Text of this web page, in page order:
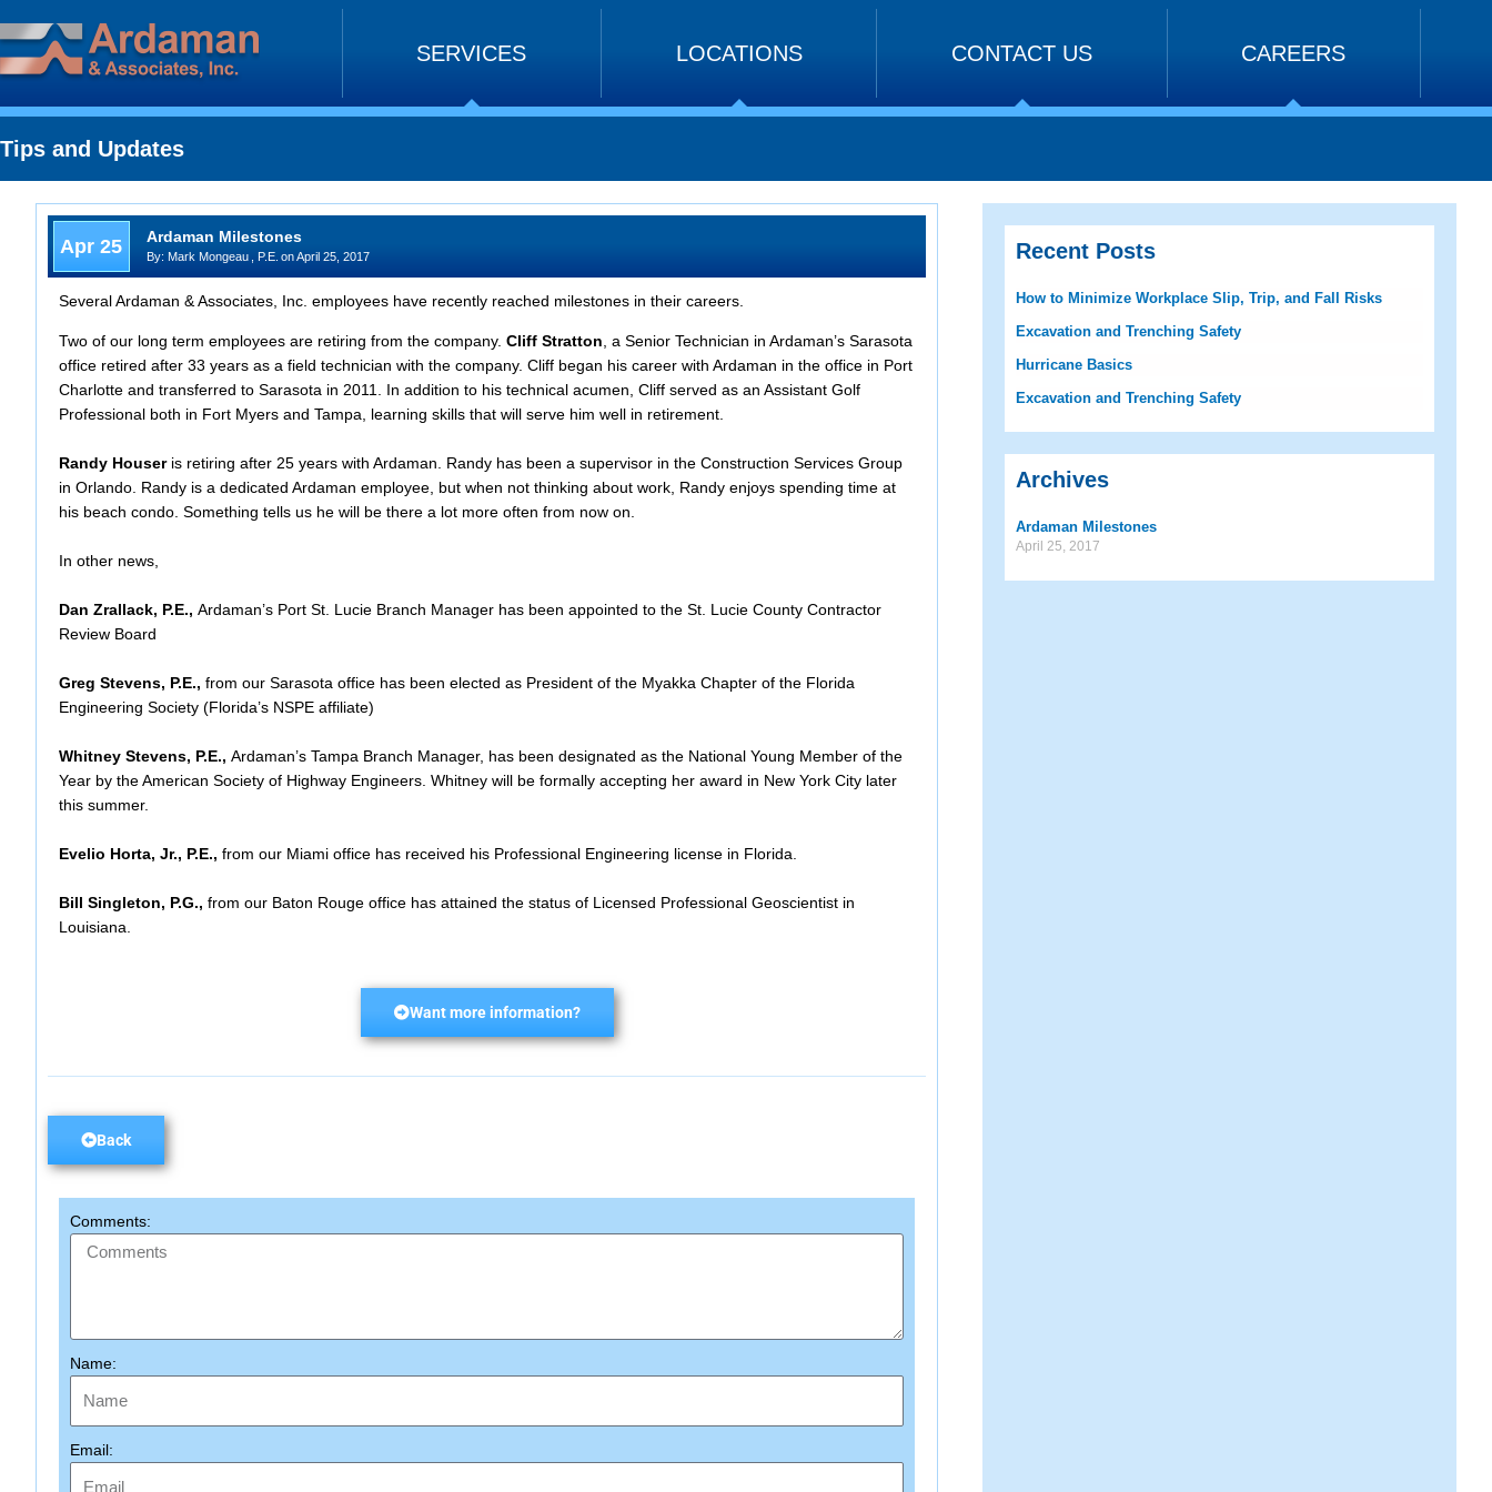
to
content
SERVICES LOCATIONS CONTACT US CAREERS
Tips and Updates
Apr 25 Ardaman Milestones
By: Mark Mongeau , P.E. onApril 25, 2017
Several Ardaman & Associates, Inc. employees have recently reached milestones in their careers.
Two of our long term employees are retiring from the company. Cliff Stratton , a Senior Technician in Ardaman’s Sarasota
office retired after 33 years as a field technician with the company. Cliff began his career with Ardaman in the office in Port
Charlotte and transferred to Sarasota in 2011. In addition to his technical acumen, Cliff served as an Assistant Golf
Professional both in Fort Myers and Tampa, learning skills that will serve him well in retirement.
Randy Houser is retiring after 25 years with Ardaman. Randy has been a supervisor in the Construction Services Group
in Orlando. Randy is a dedicated Ardaman employee, but when not thinking about work, Randy enjoys spending time at
his beach condo. Something tells us he will be there a lot more often from now on.
In other news,
Dan Zrallack, P.E., Ardaman’s Port St. Lucie Branch Manager has been appointed to the St. Lucie County Contractor
Review Board
Greg Stevens, P.E., from our Sarasota office has been elected as President of the Myakka Chapter of the Florida
Engineering Society (Florida’s NSPE affiliate)
Whitney Stevens, P.E., Ardaman’s Tampa Branch Manager, has been designated as the National Young Member of the
Year by the American Society of Highway Engineers. Whitney will be formally accepting her award in New York City later
this summer.
Evelio Horta, Jr., P.E., from our Miami office has received his Professional Engineering license in Florida.
Bill Singleton, P.G., from our Baton Rouge office has attained the status of Licensed Professional Geoscientist in
Louisiana.
Want more information?
Back
Comments:
Name:
Email:
Recent Posts
How to Minimize Workplace Slip, Trip, and Fall Risks
Excavation and Trenching Safety
Hurricane Basics
Excavation and Trenching Safety
Archives
Ardaman Milestones
April 25, 2017